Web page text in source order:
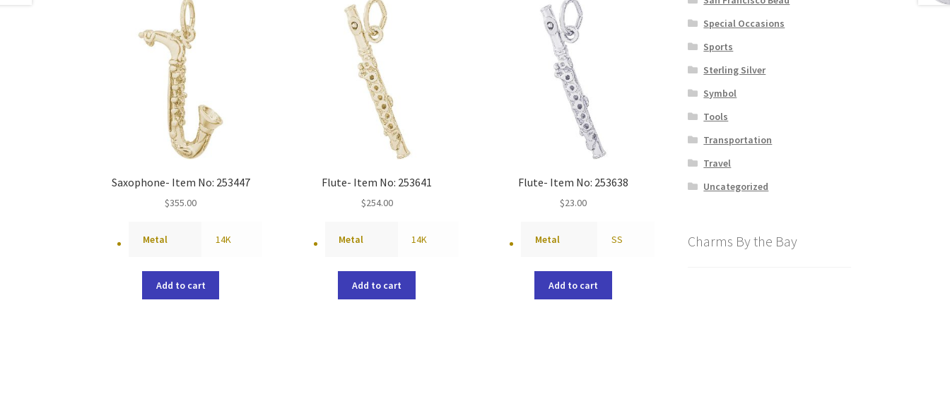
Saxophone- Item No: 253447
$355.00
Metal 14K
Add to cart
Flute- Item No: 253641
$254.00
Metal 14K
Add to cart
Flute- Item No: 253638
$23.00
Metal SS
Add to cart
Special Occasions
Sports
Sterling Silver
Symbol
Tools
Transportation
Travel
Uncategorized
Charms By the Bay